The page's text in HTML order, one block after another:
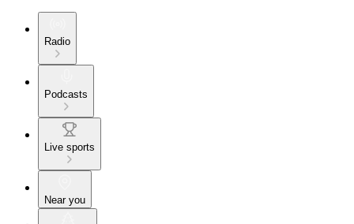
Radio
Podcasts
Live sports
Near you